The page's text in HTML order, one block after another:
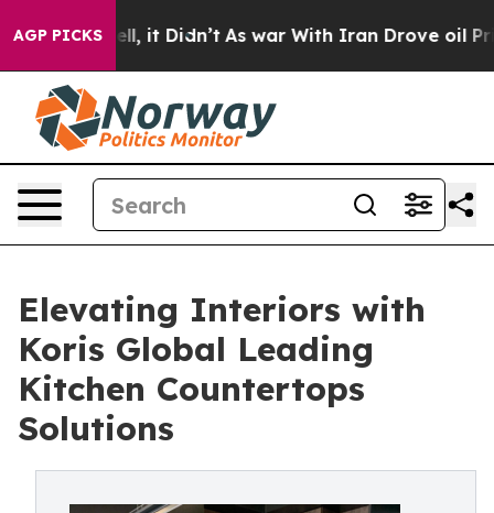
AGP PICKS
Well, it Didn’t As war With Iran Drove oil Prices
Elevating Interiors with
Koris Global Leading
Kitchen Countertops
Solutions